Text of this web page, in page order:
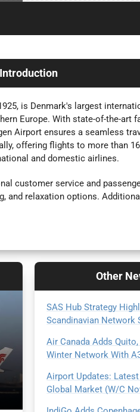
Introduction
is Denmark's largest
Europe. With state-of-the-art
Airport ensures a seamless
offering flights to more than
and domestic airlines.
customer service and
and relaxation options.
Other
SAS Hub Strategy
Scandinavian Network
Air Canada Adds Quito,
Winter Network With
Airport Updates:
Global Market (W/C